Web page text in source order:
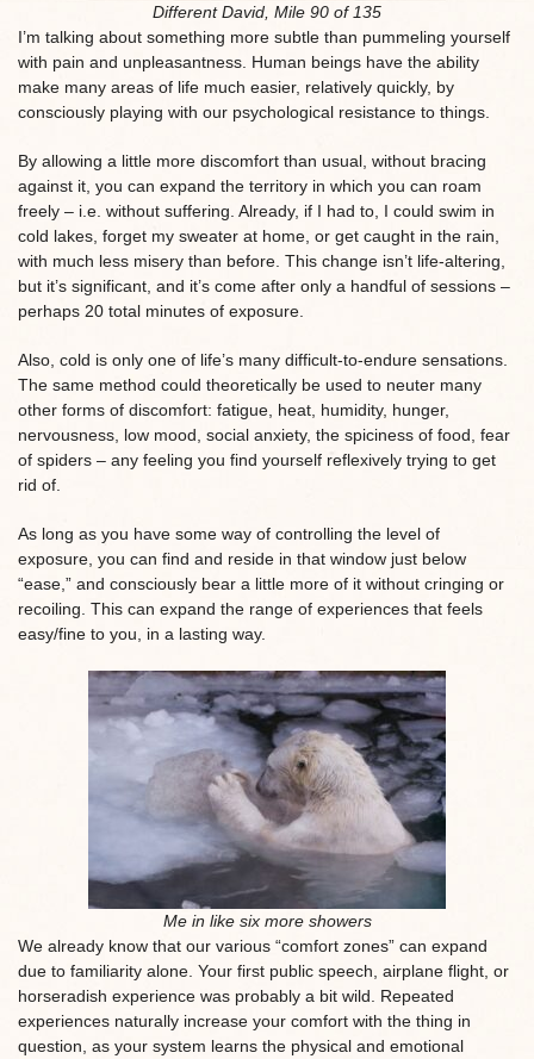
Different David, Mile 90 of 135
I’m talking about something more subtle than pummeling yourself
with pain and unpleasantness. Human beings have the ability
make many areas of life much easier, relatively quickly, by
consciously playing with our psychological resistance to things.
By allowing a little more discomfort than usual, without bracing
against it, you can expand the territory in which you can roam
freely – i.e. without suffering. Already, if I had to, I could swim in
cold lakes, forget my sweater at home, or get caught in the rain,
with much less misery than before. This change isn’t life-altering,
but it’s significant, and it’s come after only a handful of sessions –
perhaps 20 total minutes of exposure.
Also, cold is only one of life’s many difficult-to-endure sensations.
The same method could theoretically be used to neuter many
other forms of discomfort: fatigue, heat, humidity, hunger,
nervousness, low mood, social anxiety, the spiciness of food, fear
of spiders – any feeling you find yourself reflexively trying to get
rid of.
As long as you have some way of controlling the level of
exposure, you can find and reside in that window just below
“ease,” and consciously bear a little more of it without cringing or
recoiling. This can expand the range of experiences that feels
easy/fine to you, in a lasting way.
Me in like six more showers
We already know that our various “comfort zones” can expand
due to familiarity alone. Your first public speech, airplane flight, or
horseradish experience was probably a bit wild. Repeated
experiences naturally increase your comfort with the thing in
question, as your system learns the physical and emotional